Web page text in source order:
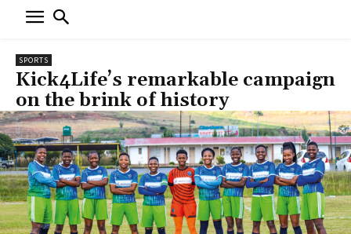
SPORTS
Kick4Life’s remarkable campaign
on the brink of history